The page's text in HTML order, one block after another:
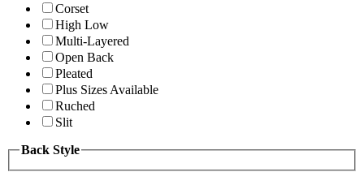
Corset
High Low
Multi-Layered
Open Back
Pleated
Plus Sizes Available
Ruched
Slit
Back Style